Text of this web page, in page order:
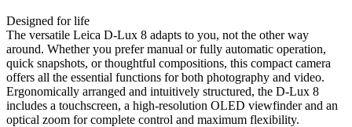
Designed for life
The versatile Leica D-Lux 8 adapts to you, not the other way
around. Whether you prefer manual or fully automatic operation,
quick snapshots, or thoughtful compositions, this compact camera
offers all the essential functions for both photography and video.
Ergonomically arranged and intuitively structured, the D-Lux 8
includes a touchscreen, a high-resolution OLED viewfinder and an
optical zoom for complete control and maximum flexibility.